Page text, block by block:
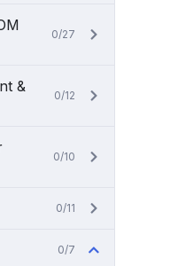
0/27
&
0/12
0/10
0/11
0/7